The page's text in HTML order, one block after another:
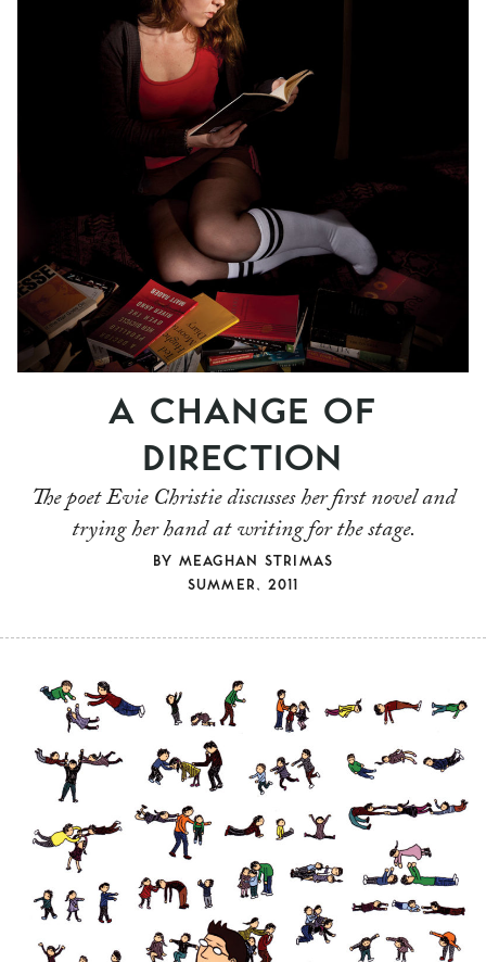
SUMMER, 2011
A CHANGE OF
DIRECTION
The poet Evie Christie discusses her first novel and
trying her hand at writing for the stage.
BY MEAGHAN STRIMAS